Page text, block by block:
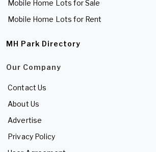
Mobile Home Lots for Sale
Mobile Home Lots for Rent
MH Park Directory
Our Company
Contact Us
About Us
Advertise
Privacy Policy